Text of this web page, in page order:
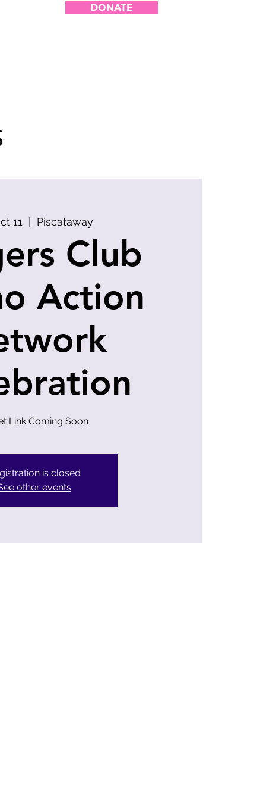
DONATE
11 Piscataway
Club
Action
Link Coming Soon
is closed
other events